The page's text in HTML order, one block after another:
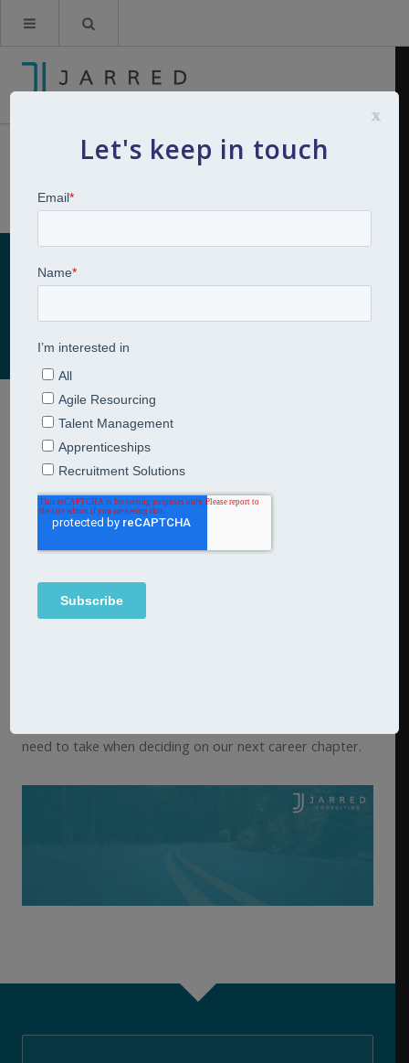
Career Transitions
Home
Career Transitions
Talent Development
Our team of career transitions coaches support you and
your people to build careers which fulfil them
intellectually, emotionally and financially.
We offer one2one and small group coaching, as well as
community workshops for large groups of individuals
We also offer CV and Linkedin advice, psychometric and
need to take when deciding on our next career chapter.
Let's keep in touch
x